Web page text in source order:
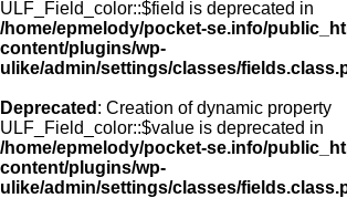
ULF_Field_color::$field is deprecated in
/home/epmelody/pocket-se.info/
content/plugins/wp-
ulike/admin/settings/classes/
Deprecated : Creation of dynamic property
ULF_Field_color::$value is deprecated in
/home/epmelody/pocket-se.info/
content/plugins/wp-
ulike/admin/settings/classes/